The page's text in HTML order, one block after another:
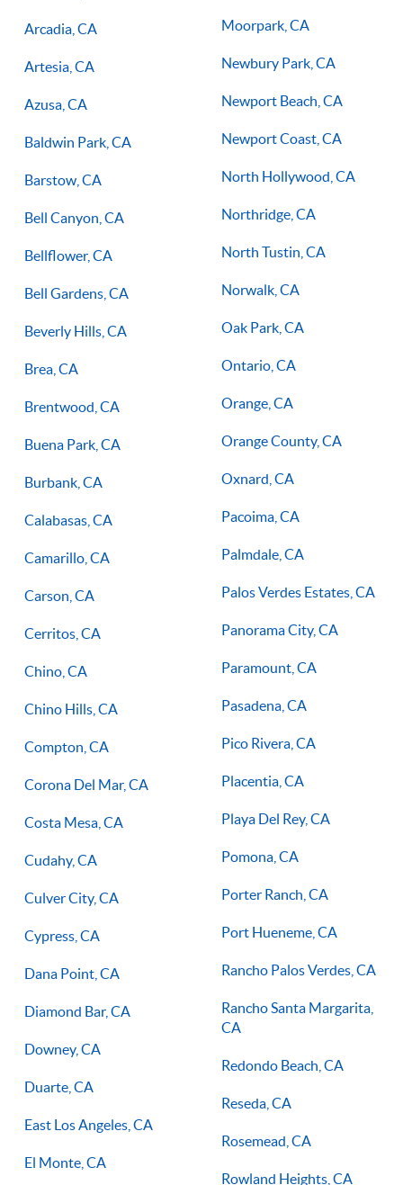
Arcadia, CA
Artesia, CA
Azusa, CA
Baldwin Park, CA
Barstow, CA
Bell Canyon, CA
Bellflower, CA
Bell Gardens, CA
Beverly Hills, CA
Brea, CA
Brentwood, CA
Buena Park, CA
Burbank, CA
Calabasas, CA
Camarillo, CA
Carson, CA
Cerritos, CA
Chino, CA
Chino Hills, CA
Compton, CA
Corona Del Mar, CA
Costa Mesa, CA
Cudahy, CA
Culver City, CA
Cypress, CA
Dana Point, CA
Diamond Bar, CA
Downey, CA
Duarte, CA
East Los Angeles, CA
El Monte, CA
Moorpark, CA
Newbury Park, CA
Newport Beach, CA
Newport Coast, CA
North Hollywood, CA
Northridge, CA
North Tustin, CA
Norwalk, CA
Oak Park, CA
Ontario, CA
Orange, CA
Orange County, CA
Oxnard, CA
Pacoima, CA
Palmdale, CA
Palos Verdes Estates, CA
Panorama City, CA
Paramount, CA
Pasadena, CA
Pico Rivera, CA
Placentia, CA
Playa Del Rey, CA
Pomona, CA
Porter Ranch, CA
Port Hueneme, CA
Rancho Palos Verdes, CA
Rancho Santa Margarita,
CA
Redondo Beach, CA
Reseda, CA
Rosemead, CA
Rowland Heights, CA